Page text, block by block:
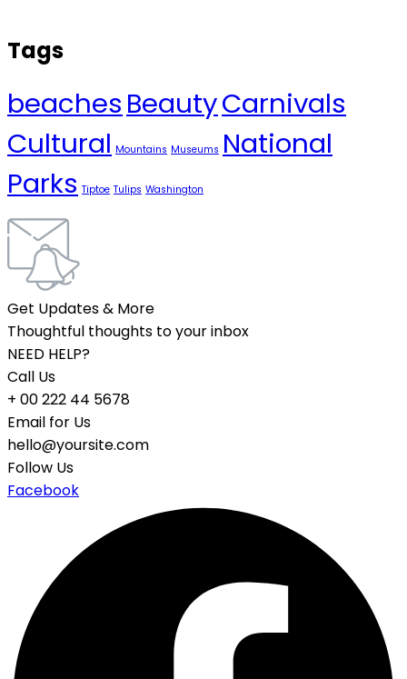
Tags
beachesBeautyCarnivals
Cultural Mountains Museums National
Parks Tiptoe Tulips Washington
Get Updates & More
Thoughtful thoughts to your inbox
NEED HELP?
Call Us
+ 00 222 44 5678
Email for Us
hello@yoursite.com
Follow Us
Facebook